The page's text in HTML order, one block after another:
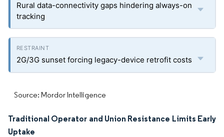
Rural data-connectivity gaps hindering always-on
tracking
2G/3G sunset forcing legacy-device retrofit costs
Source: Mordor Intelligence
Traditional Operator and Union Resistance Limits Early
Uptake